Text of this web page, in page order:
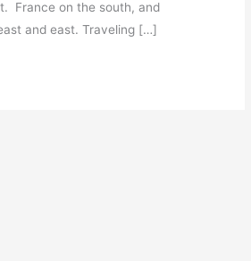
France on the south, and
and east. Traveling […]